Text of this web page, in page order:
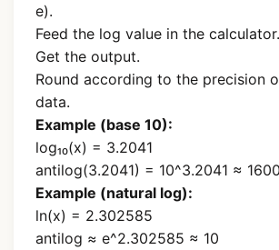
e).
Feed the log value in the calculator.
Get the output.
Round according to the precision
data.
Example (base 10):
log₁₀(x) = 3.2041
antilog(3.2041) = 10^3.2041 ≈ 1600
Example (natural log):
ln(x) = 2.302585
antilog ≈ e^2.302585 ≈ 10